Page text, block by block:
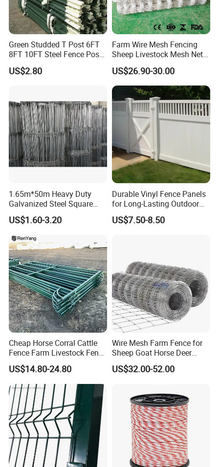
Green Studded T Post 6FT
8FT 10FT Steel Fence Post
for Farm
US$2.80
Farm Wire Mesh Fencing
Sheep Livestock Mesh Net
Security Farm Horse Cattle
Field Fence
US$26.90-30.00
1.65m*50m Heavy Duty
Galvanized Steel Square
Chain Link Mesh Cattle
Fence Panel Welded
Construction Bent Edges for
Livestock
US$1.60-3.20
Durable Vinyl Fence Panels
for Long-Lasting Outdoor
Protection
US$7.50-8.50
Cheap Horse Corral Cattle
Fence Farm Livestock Fence
Panels for Sale
US$14.80-24.80
Wire Mesh Farm Fence for
Sheep Goat Horse Deer
Cattle Use
US$32.00-52.00